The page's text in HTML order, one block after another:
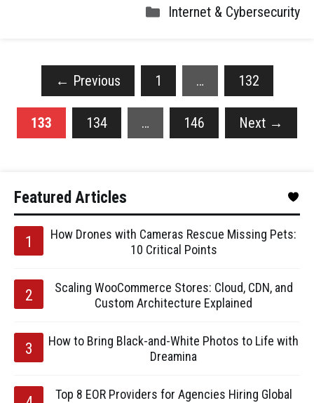
Internet & Cybersecurity
← Previous 1 … 132
133 134 … 146 Next →
Featured Articles
How Drones with Cameras Rescue Missing Pets:
10 Critical Points
Scaling WooCommerce Stores: Cloud, CDN, and
Custom Architecture Explained
How to Bring Black-and-White Photos to Life with
Dreamina
Top 8 EOR Providers for Agencies Hiring Global